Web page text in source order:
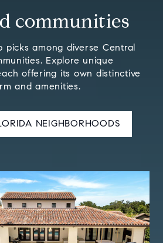
BLOG
CONTACT
communities
picks among diverse Central
Explore unique
offering its own distinctive
and amenities.
NEIGHBORHOODS